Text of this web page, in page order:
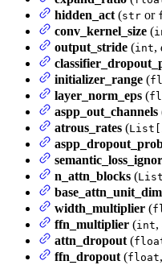
hidden_act (str or
conv_kernel_size (
output_stride (int,
initializer_range (
layer_norm_eps (
aspp_out_channels
atrous_rates (
n_attn_blocks (
width_multiplier (
ffn_multiplier (int,
attn_dropout (
ffn_dropout (float,